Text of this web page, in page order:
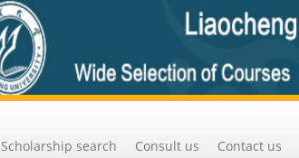
Scholarship search Consult us Contact us